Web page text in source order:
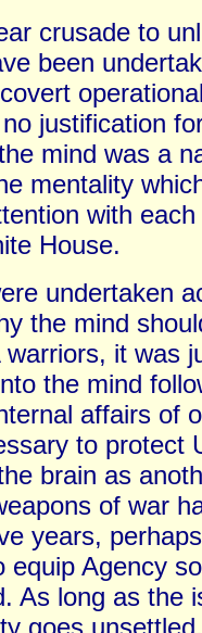
crusade to
been
justification
mind was a
mentality
with
House.
undertaken
the mind
it was
the mind
affairs of
to protect
brain as
of war
years,
equip Agency
As long as the
goes